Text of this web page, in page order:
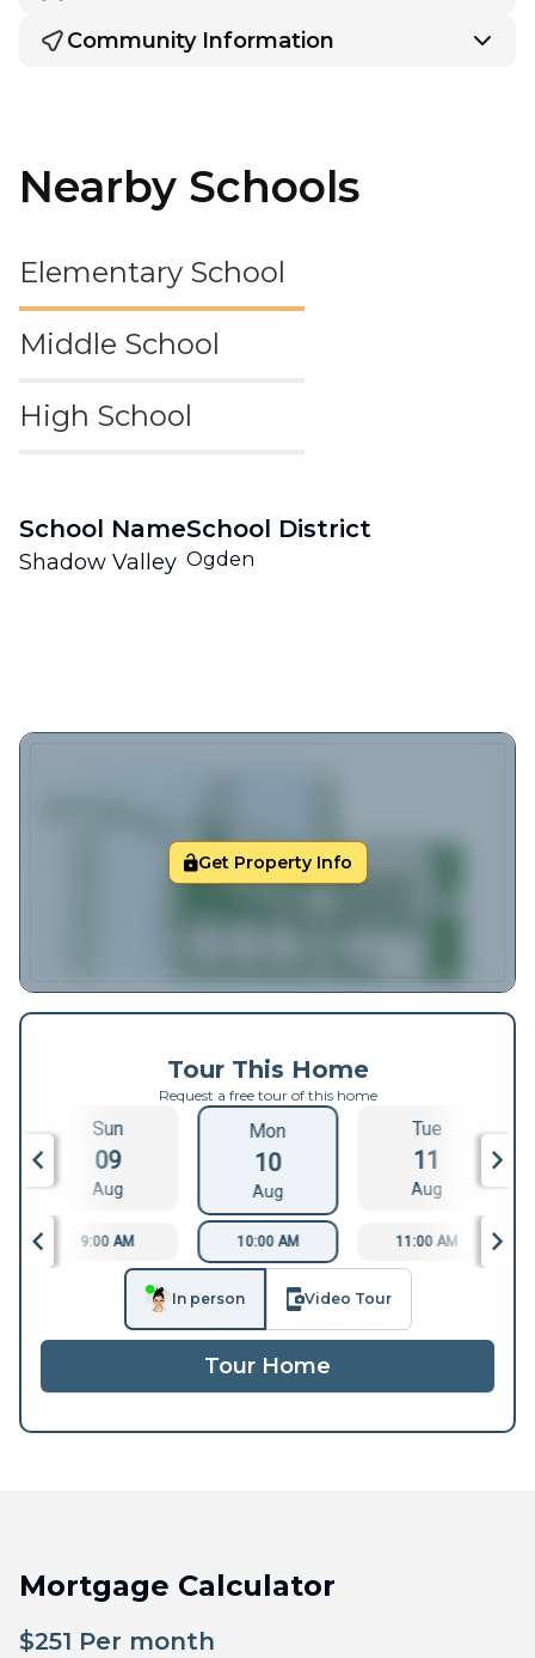
Community Information
Nearby Schools
Elementary School
Middle School
High School
School Name
Shadow Valley
School District
Ogden
Get Property Info
Tour This Home
Request a free tour of this home
Sun
09
Aug
Mon
10
Aug
Tue
11
Aug
9:00 AM 10:00 AM 11:00 AM
In person Video Tour
Tour Home
Mortgage Calculator
$251 Per month